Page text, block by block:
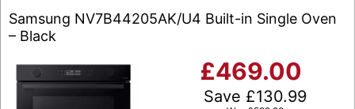
Samsung NV7B44205AK/U4 Built-in Single Oven
– Black
£469.00
Save £130.99